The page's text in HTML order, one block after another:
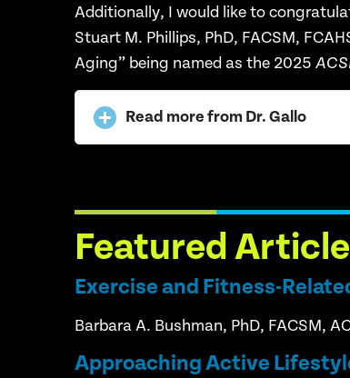
Additionally, I would like to
Stuart M. Phillips, PhD, FACSM,
Aging” being named as the 2025
Read more from Dr. Gallo
Featured
Exercise and Fitness-
Barbara A. Bushman, PhD, FACSM,
Approaching Active